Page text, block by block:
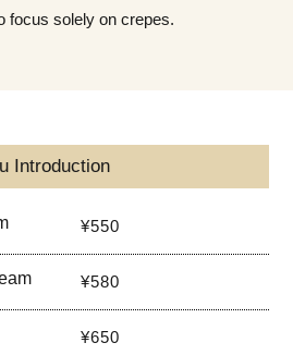
focus solely on crepes.
Introduction
¥550
¥580
¥650